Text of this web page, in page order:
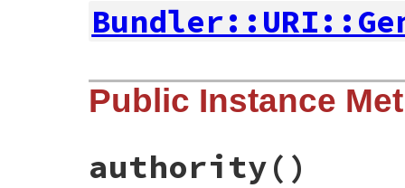
# File bundler/vendor/uri/lib/uri/
def self. build (args )
tmp = Util make_components_hash self,
Public Instance
authority()